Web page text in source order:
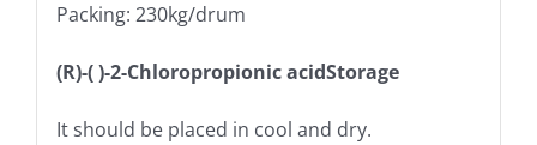
Packing: 230kg/drum
(R)-( )-2-Chloropropionic acidStorage
It should be placed in cool and dry.